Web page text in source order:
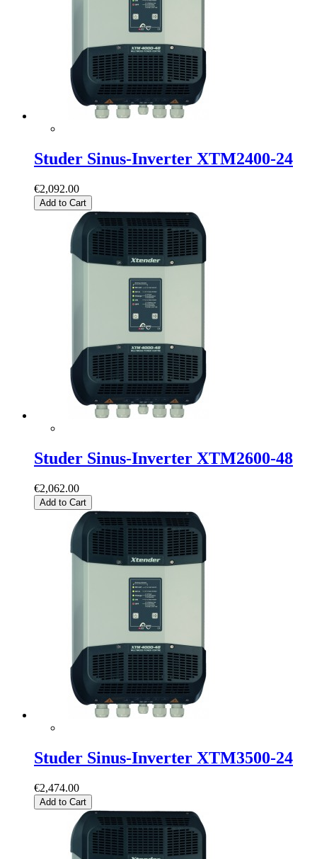
Studer Sinus-Inverter XTM2400-24
€2,092.00
Add to Cart
Studer Sinus-Inverter XTM2600-48
€2,062.00
Add to Cart
Studer Sinus-Inverter XTM3500-24
€2,474.00
Add to Cart